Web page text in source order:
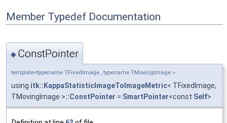
Member Typedef Documentation
◆ ConstPointer
template<typename TFixedImage , typename TMovingImage >
using itk::KappaStatisticImageToImageMetric< TFixedImage,
TMovingImage >::ConstPointer = SmartPointer<const Self>